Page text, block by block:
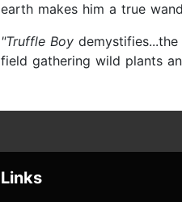
earth makes him a true
"Truffle Boy
field gathering wild plants
Links